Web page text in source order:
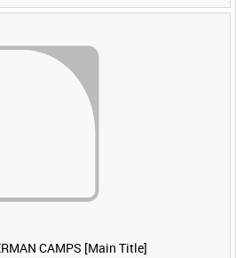
CAMPS [Main Title]